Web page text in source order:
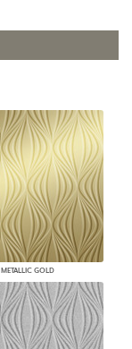
METALLIC GOLD